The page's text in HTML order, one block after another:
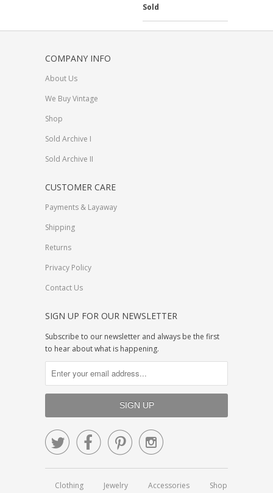
Sold
COMPANY INFO
About Us
We Buy Vintage
Shop
Sold Archive I
Sold Archive II
CUSTOMER CARE
Payments & Layaway
Shipping
Returns
Privacy Policy
Contact Us
SIGN UP FOR OUR NEWSLETTER
Subscribe to our newsletter and always be the first
to hear about what is happening.

Clothing Jewelry Accessories Shop